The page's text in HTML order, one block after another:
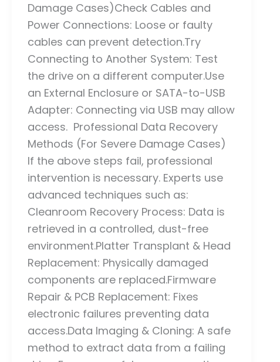
Damage Cases)Check Cables and
Power Connections: Loose or faulty
cables can prevent detection.Try
Connecting to Another System: Test
the drive on a different computer.Use
an External Enclosure or SATA-to-USB
Adapter: Connecting via USB may allow
access. Professional Data Recovery
Methods (For Severe Damage Cases)
If the above steps fail, professional
intervention is necessary. Experts use
advanced techniques such as:
Cleanroom Recovery Process: Data is
retrieved in a controlled, dust-free
environment.Platter Transplant & Head
Replacement: Physically damaged
components are replaced.Firmware
Repair & PCB Replacement: Fixes
electronic failures preventing data
access.Data Imaging & Cloning: A safe
method to extract data from a failing